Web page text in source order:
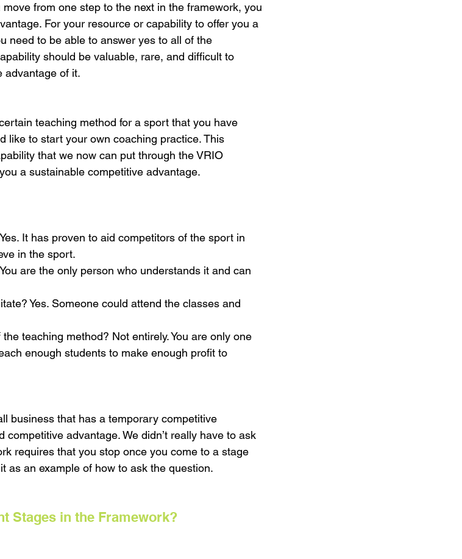
from one step to the next in the framework, you
For your resource or capability to offer you a
need to be able to answer yes to all of the
should be valuable, rare, and difficult to
advantage of it.
teaching method for a sport that you have
like to start your own coaching practice. This
that we now can put through the VRIO
a sustainable competitive advantage.
It has proven to aid competitors of the sport in
in the sport.
are the only person who understands it and can
Yes. Someone could attend the classes and
teaching method? Not entirely. You are only one
enough students to make enough profit to
business that has a temporary competitive
advantage. We didn’t really have to ask
requires that you stop once you come to a stage
as an example of how to ask the question.
Stages in the Framework?